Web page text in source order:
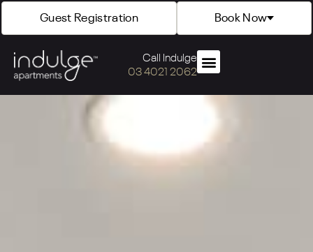
Guest Registration Book Now
Call Indulge
03 4021 2062